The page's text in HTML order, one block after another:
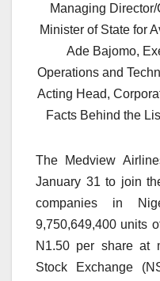
Managing
Minister of State for
Ade Bajomo,
Operations and
Acting Head,
Facts Behind the
The Medview
January 31 to join
companies in
9,750,649,400 units
N1.50 per share at
Stock Exchange